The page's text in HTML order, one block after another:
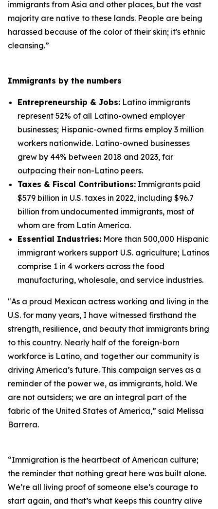
immigrants from Asia and other places, but the vast
majority are native to these lands. People are being
harassed because of the color of their skin; it's ethnic
cleansing.”
Immigrants by the numbers
Entrepreneurship & Jobs: Latino immigrants
represent 52% of all Latino-owned employer
businesses; Hispanic-owned firms employ 3 million
workers nationwide. Latino-owned businesses
grew by 44% between 2018 and 2023, far
outpacing their non-Latino peers.
Taxes & Fiscal Contributions: Immigrants paid
$579 billion in U.S. taxes in 2022, including $96.7
billion from undocumented immigrants, most of
whom are from Latin America.
Essential Industries: More than 500,000 Hispanic
immigrant workers support U.S. agriculture; Latinos
comprise 1 in 4 workers across the food
manufacturing, wholesale, and service industries.
"As a proud Mexican actress working and living in the
U.S. for many years, I have witnessed firsthand the
strength, resilience, and beauty that immigrants bring
to this country. Nearly half of the foreign-born
workforce is Latino, and together our community is
driving America’s future. This campaign serves as a
reminder of the power we, as immigrants, hold. We
are not outsiders; we are an integral part of the
fabric of the United States of America,” said Melissa
Barrera.
“Immigration is the heartbeat of American culture;
the reminder that nothing great here was built alone.
We’re all living proof of someone else’s courage to
start again, and that’s what keeps this country alive